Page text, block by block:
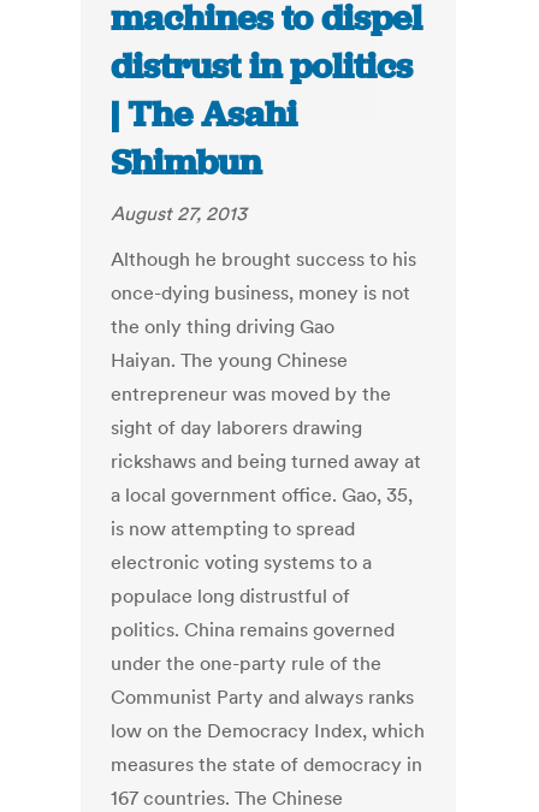
machines to dispel
distrust in politics
| The Asahi
Shimbun
August 27, 2013
Although he brought success to his
once-dying business, money is not
the only thing driving Gao
Haiyan. The young Chinese
entrepreneur was moved by the
sight of day laborers drawing
rickshaws and being turned away at
a local government office. Gao, 35,
is now attempting to spread
electronic voting systems to a
populace long distrustful of
politics. China remains governed
under the one-party rule of the
Communist Party and always ranks
low on the Democracy Index, which
measures the state of democracy in
167 countries. The Chinese